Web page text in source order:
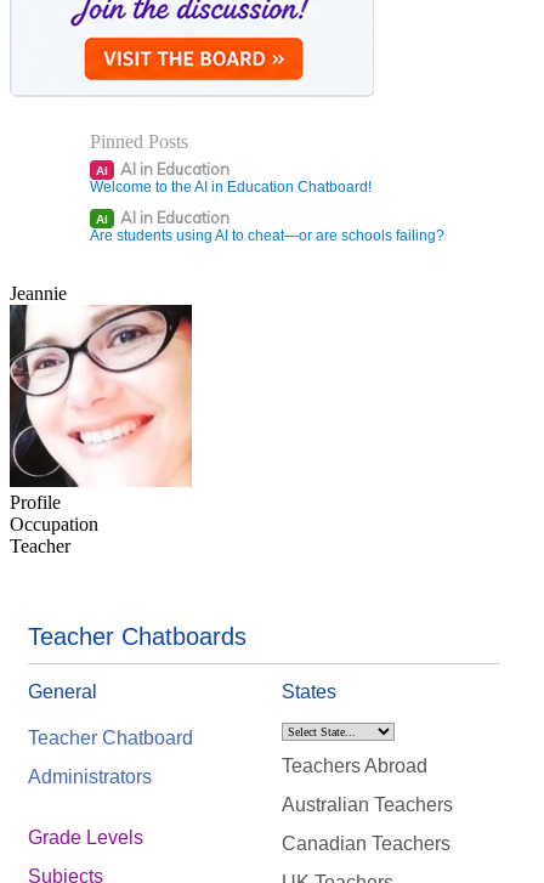
Pinned Posts
AI AI in Education
Welcome to the AI in Education Chatboard!
AI AI in Education
Are students using AI to cheat—or are schools failing?
Jeannie
Profile
Occupation
Teacher
Teacher Chatboards
General
Teacher Chatboard
Administrators
Grade Levels
Subjects
States
Teachers Abroad
Australian Teachers
Canadian Teachers